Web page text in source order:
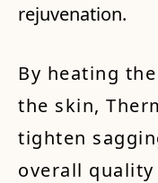
rejuvenation.
By heating
the skin,
tighten
overall